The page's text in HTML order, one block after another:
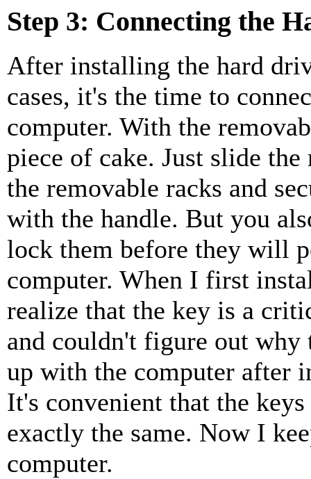
Step 3: Connecting the
After installing the hard
cases, it's the time to
computer. With the
piece of cake. Just slide
the removable racks and
with the handle. But you
lock them before they will
computer. When I first
realize that the key is a
and couldn't figure out why
up with the computer after
It's convenient that the
exactly the same. Now I
computer.